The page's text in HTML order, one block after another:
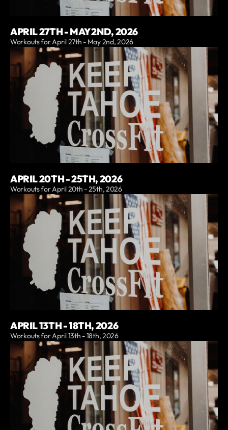
APRIL 27TH - MAY 2ND, 2026
Workouts for April 27th - May 2nd, 2026
APRIL 20TH - 25TH, 2026
Workouts for April 20th - 25th, 2026
APRIL 13TH - 18TH, 2026
Workouts for April 13th - 18th, 2026